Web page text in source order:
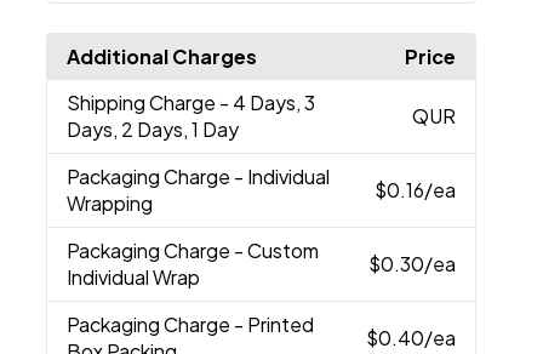
Additional Charges
Price
Shipping Charge - 4 Days, 3
Days, 2 Days, 1 Day
QUR
Packaging Charge - Individual
Wrapping
$0.16/ea
Packaging Charge - Custom
Individual Wrap
$0.30/ea
Packaging Charge - Printed
$0.40/ea